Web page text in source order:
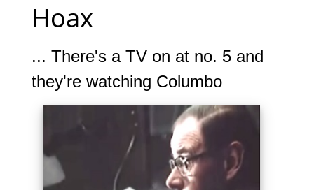
Hoax
... There's a TV on at no. 5 and
they're watching Columbo